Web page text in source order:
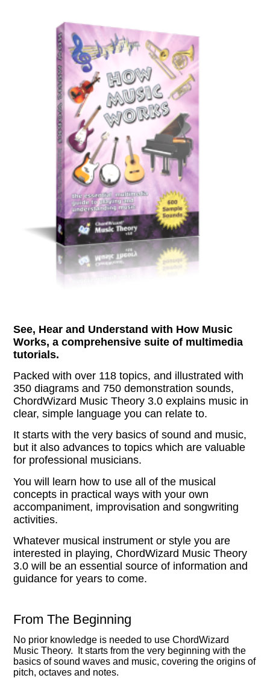
See, Hear and Understand with How Music
Works, a comprehensive suite of multimedia
tutorials.
Packed with over 118 topics, and illustrated with
350 diagrams and 750 demonstration sounds,
ChordWizard Music Theory 3.0 explains music in
clear, simple language you can relate to.
It starts with the very basics of sound and music,
but it also advances to topics which are valuable
for professional musicians.
You will learn how to use all of the musical
concepts in practical ways with your own
accompaniment, improvisation and songwriting
activities.
Whatever musical instrument or style you are
interested in playing, ChordWizard Music Theory
3.0 will be an essential source of information and
guidance for years to come.
From The Beginning
No prior knowledge is needed to use ChordWizard
Music Theory. It starts from the very beginning with the
basics of sound waves and music, covering the origins of
pitch, octaves and notes.